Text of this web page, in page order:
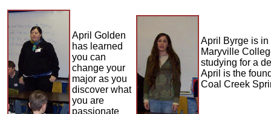
April Golden
has learned
you can
change your
major as you
discover what
you are
passionate
April Byrge is in
Maryville
studying for a
April is the
Coal Creek